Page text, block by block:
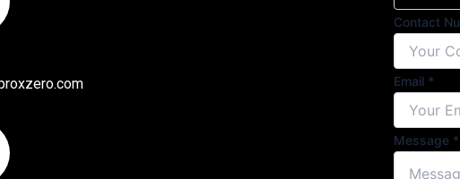
Name
Message
Number
Contact
Email *
Message *